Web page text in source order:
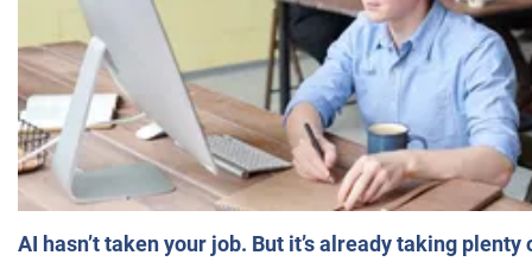
AI hasn’t taken your job. But it’s already taking plenty